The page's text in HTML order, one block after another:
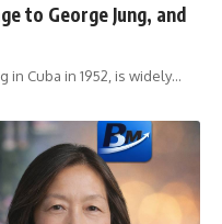
to George Jung, and
in Cuba in 1952, is widely…